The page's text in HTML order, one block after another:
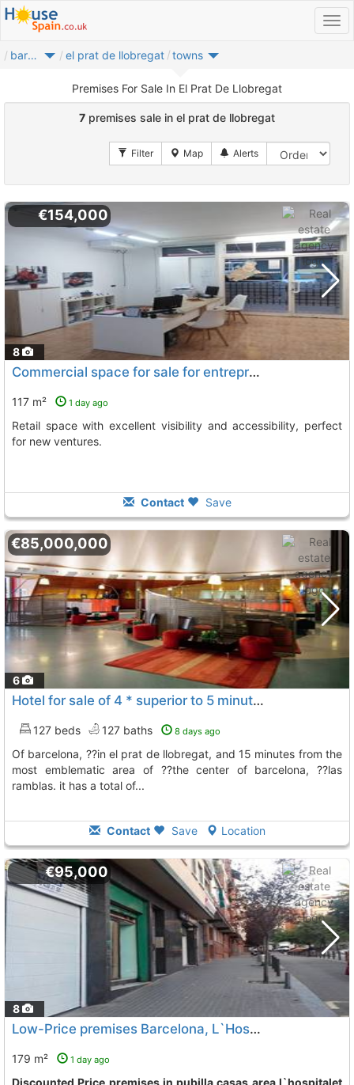
barcelones el prat de llobregat towns
Premises For Sale In El Prat De Llobregat
7 premises sale in el prat de llobregat
8
€154,000
Commercial space for sale for entrepreneurs in El Prat de Llobregat
117 m² 1 day ago
Retail space with excellent visibility and accessibility, perfect
for new ventures.
Contact Save
6
€85,000,000
Hotel for sale of 4 * superior to 5 minutes from the international airport of..., El Prat De Llobregat
127 beds 127 baths 8 days ago
of barcelona, ??in el prat de llobregat, and 15 minutes from the
most emblematic area of ??the center of barcelona, ??las
ramblas. it has a total of...
Contact Save Location
8
€95,000
Low-Price premises Barcelona, L`Hospitalet De Llobregat
179 m² 1 day ago
Discounted Price premises in pubilla casas area l`hospitalet